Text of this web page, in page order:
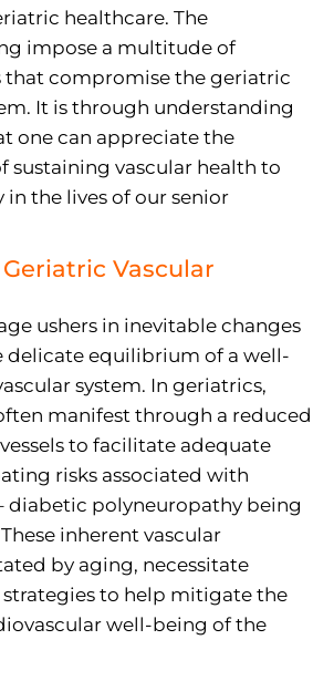
healthcare. The
impose a multitude of
that compromise the geriatric
It is through understanding
one can appreciate the
sustaining vascular health to
the lives of our senior
Vascular
ushers in inevitable changes
delicate equilibrium of a well-
system. In geriatrics,
manifest through a reduced
to facilitate adequate
risks associated with
diabetic polyneuropathy being
inherent vascular
by aging, necessitate
to help mitigate the
well-being of the